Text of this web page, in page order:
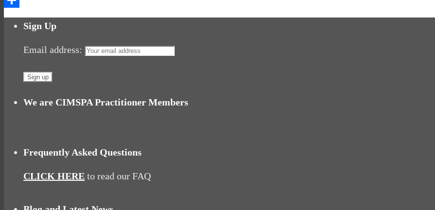
Share
Sign Up
Email address:
We are CIMSPA Practitioner Members
Frequently Asked Questions
CLICK HERE to read our FAQ